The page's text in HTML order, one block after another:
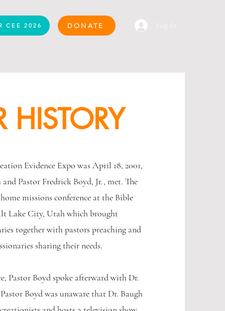
CEE 2026 DONATE Log In
HISTORY
Evidence Expo was April 18, 2001,
Pastor Fredrick Boyd, Jr., met. The
missions conference at the Bible
Lake City, Utah which brought
together with pastors preaching and
sharing their needs.
Pastor Boyd spoke afterward with Dr.
Boyd was unaware that Dr. Baugh